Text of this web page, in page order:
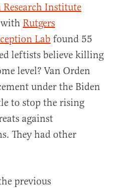
Institute
Rutgers
Lab found 55
leftists believe killing
level? Van Orden
under the Biden
to stop the rising
against
They had other
previous